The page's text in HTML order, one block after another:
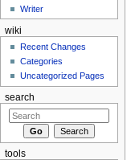
Writer
wiki
Recent Changes
Categories
Uncategorized Pages
search
tools